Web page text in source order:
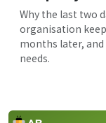
Why the last two
organisation
months later,
needs.